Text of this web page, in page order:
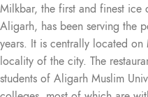
Milkbar, the first and finest ice
Aligarh, has been serving the
years. It is centrally located
locality of the city. The
students of Aligarh Muslim